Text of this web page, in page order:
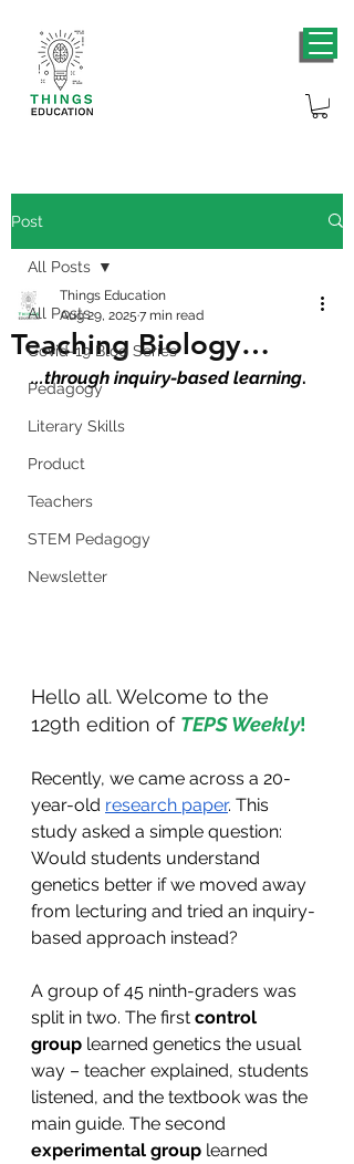
Post
All Posts
Covid-19 Blog Series
Pedagogy
Literary Skills
Product
Teachers
STEM Pedagogy
Newsletter
All Posts
Teaching Biology…
Things Education
Aug 29, 2025 7 min read
...through inquiry-based learning.
Hello all. Welcome to the
129th edition of TEPS Weekly!
Recently, we came across a 20-
year-old research paper. This
study asked a simple question:
Would students understand
genetics better if we moved away
from lecturing and tried an inquiry-
based approach instead?
A group of 45 ninth-graders was
split in two. The first control
group learned genetics the usual
way – teacher explained, students
listened, and the textbook was the
main guide. The second
experimental group learned